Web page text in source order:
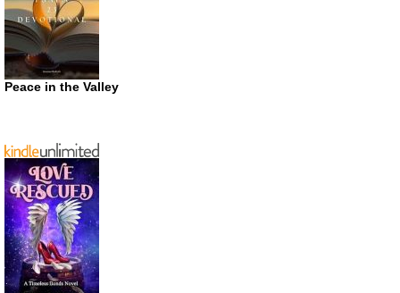
Peace in the Valley